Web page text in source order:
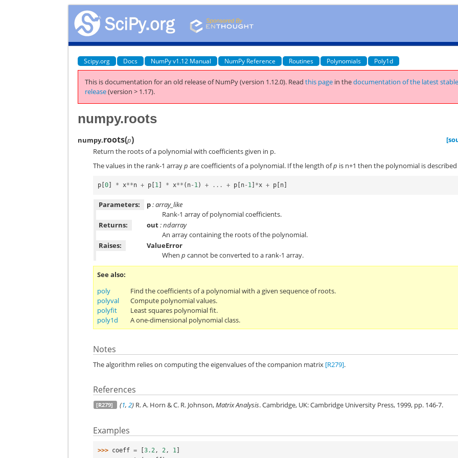
Scipy.org Docs NumPy v1.12 Manual NumPy Reference Routines Polynomials Poly1d
This is documentation for an old release of NumPy (version 1.12.0). Readthis page in thedocumentation of the latest
release(version > 1.17).
numpy.roots
numpy.roots(p)
Return the roots of a polynomial with coefficients given in p.
The values in the rank-1 arrayp are coefficients of a polynomial. If the length ofp is n+1 then the polynomial is
p [0] * x**n + p [1 ] * x** ( n- 1 ) + ... + p [n- 1 ] *x + p [n]
Parameters: p: array_like
Rank-1 array of polynomial coefficients.
Returns:
out: ndarray
An array containing the roots of the polynomial.
Raises:
ValueError
Whenp cannot be converted to a rank-1 array.
See also
poly
Find the coefficients of a polynomial with a given sequence of roots.
polyval
Compute polynomial values.
polyfit
Least squares polynomial fit.
poly1d
A one-dimensional polynomial class.
Notes
The algorithm relies on computing the eigenvalues of the companion matrix [R279].
References
[R279] (1,2) R. A. Horn & C. R. Johnson,Matrix Analysis. Cambridge, UK: Cambridge University Press, 1999, pp. 146-7.
Examples
>>> coeff = [3.2 , 2 , 1 ]